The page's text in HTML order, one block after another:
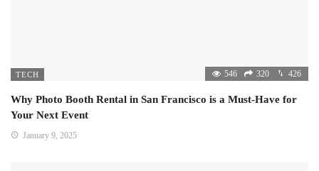
TECH 546 320 426
Why Photo Booth Rental in San Francisco is a Must-Have for
Your Next Event
January 9, 2025